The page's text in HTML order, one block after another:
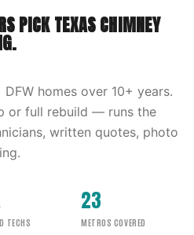
PICKTEXAS CHIMNEY
.
DFW homes over 10+ years.
or full rebuild — runs the
written quotes, photo
TECHS
23
METROS COVERED